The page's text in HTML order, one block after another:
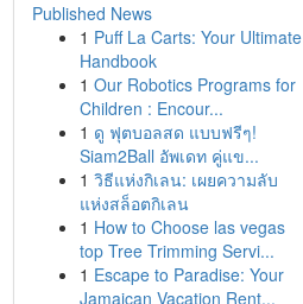
Published News
1 Puff La Carts: Your Ultimate
Handbook
1 Our Robotics Programs for
Children : Encour...
1 ดู ฟุตบอลสด แบบฟรีๆ!
Siam2Ball อัพเดท คู่แข...
1 วิธีแห่งกิเลน: เผยความลับ
แห่งสล็อตกิเลน
1 How to Choose las vegas
top Tree Trimming Servi...
1 Escape to Paradise: Your
Jamaican Vacation Rent...